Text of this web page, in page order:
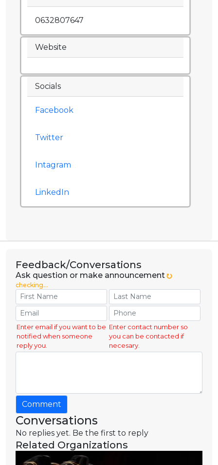
0632807647
Website
Socials
Facebook
Twitter
Intagram
LinkedIn
Feedback/Conversations
Ask question or make announcement
checking...
Enter email if you want to be
notified when someone
reply you.
Enter contact number so
you can be contacted if
necesary.
Comment
Conversations
No replies yet. Be the first to reply
Related Organizations